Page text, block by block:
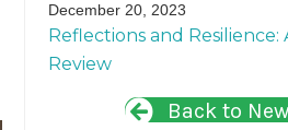
December 20, 2023
Reflections and Resilience:
Review
Back to